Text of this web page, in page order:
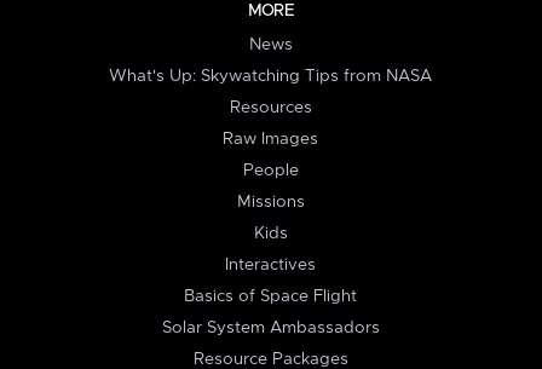
MORE
News
What's Up: Skywatching Tips from NASA
Resources
Raw Images
People
Missions
Kids
Interactives
Basics of Space Flight
Solar System Ambassadors
Resource Packages